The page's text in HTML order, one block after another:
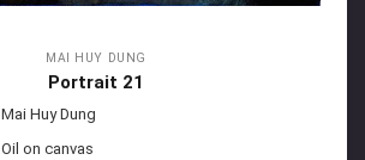
MAI HUY DUNG
Portrait 21
Mai Huy Dung
Oil on canvas